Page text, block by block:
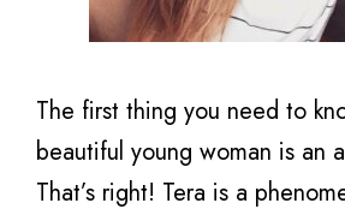
The first thing you need to
beautiful young woman is an
That’s right! Tera is a